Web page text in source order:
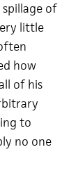
of
little
how
of his
to
no one